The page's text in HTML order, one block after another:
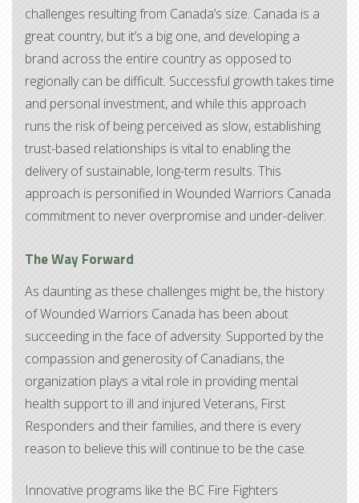
challenges resulting from Canada’s size. Canada is a
great country, but it’s a big one, and developing a
brand across the entire country as opposed to
regionally can be difficult. Successful growth takes time
and personal investment, and while this approach
runs the risk of being perceived as slow, establishing
trust-based relationships is vital to enabling the
delivery of sustainable, long-term results. This
approach is personified in Wounded Warriors Canada
commitment to never overpromise and under-deliver.
The Way Forward
As daunting as these challenges might be, the history
of Wounded Warriors Canada has been about
succeeding in the face of adversity. Supported by the
compassion and generosity of Canadians, the
organization plays a vital role in providing mental
health support to ill and injured Veterans, First
Responders and their families, and there is every
reason to believe this will continue to be the case.
Innovative programs like the BC Fire Fighters